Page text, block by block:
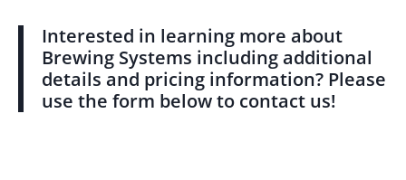
Interested in learning more about
Brewing Systems including additional
details and pricing information? Please
use the form below to contact us!